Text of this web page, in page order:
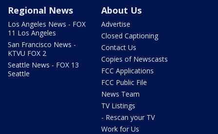
Regional News
Los Angeles News - FOX
11 Los Angeles
San Francisco News -
KTVU FOX 2
Seattle News - FOX 13
Seattle
About Us
Advertise
Closed Captioning
Contact Us
Copies of Newscasts
FCC Applications
FCC Public File
News Team
TV Listings
- Rescan your TV
Work for Us